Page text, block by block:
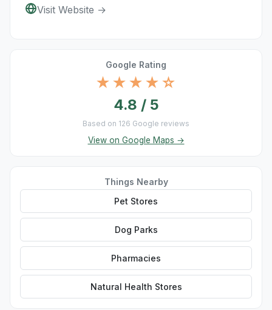
Visit Website →
Google Rating
★★★★☆
4.8 / 5
Based on 126 Google reviews
View on Google Maps →
Things Nearby
Pet Stores
Dog Parks
Pharmacies
Natural Health Stores